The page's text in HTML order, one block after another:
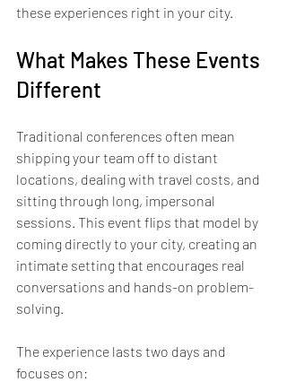
these experiences right in your city.
What Makes These Events
Different
Traditional conferences often mean
shipping your team off to distant
locations, dealing with travel costs, and
sitting through long, impersonal
sessions. This event flips that model by
coming directly to your city, creating an
intimate setting that encourages real
conversations and hands-on problem-
solving.
The experience lasts two days and
focuses on: